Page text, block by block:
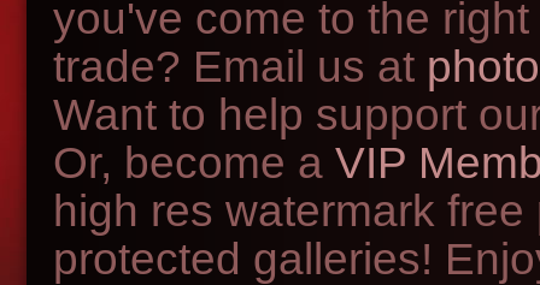
you've come to the
trade? Email us at
Want to help support
Or, become a VIP
high res watermark
protected galleries!